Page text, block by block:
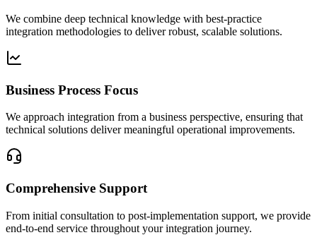
We combine deep technical knowledge with best-practice
integration methodologies to deliver robust, scalable solutions.
Business Process Focus
We approach integration from a business perspective, ensuring that
technical solutions deliver meaningful operational improvements.
Comprehensive Support
From initial consultation to post-implementation support, we provide
end-to-end service throughout your integration journey.